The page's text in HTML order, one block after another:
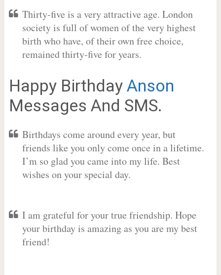
Thirty-five is a very attractive age. London
society is full of women of the very highest
birth who have, of their own free choice,
remained thirty-five for years.
Happy Birthday Anson
Messages And SMS.
Birthdays come around every year, but
friends like you only come once in a lifetime.
I’m so glad you came into my life. Best
wishes on your special day.
I am grateful for your true friendship. Hope
your birthday is amazing as you are my best
friend!